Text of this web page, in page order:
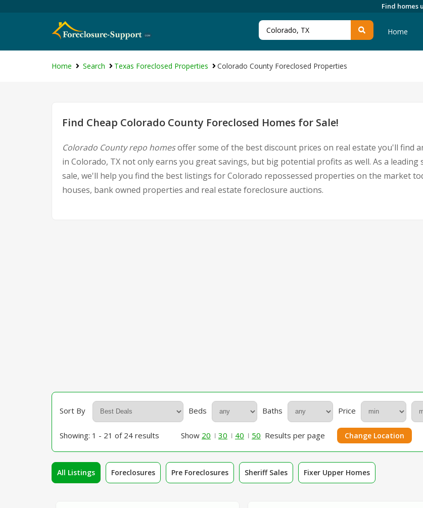
Find homes
Home
Home Search Texas Foreclosed Properties Colorado County Foreclosed Properties
Find Cheap Colorado County Foreclosed Homes for Sale!
Colorado County repo homesoffer some of the best discount prices on real estate you'll find
in Colorado, TX not only earns you great savings, but big potential profits as well. As a
sale, we'll help you find the best listings for Colorado repossessed properties on the market
houses, bank owned properties and real estate foreclosure auctions.
Sort By Beds Baths Price
Showing: 1 - 21 of 24 results Show 20 30 40 50 Results per page Change Location
All Listings Foreclosures Pre Foreclosures Sheriff Sales Fixer Upper Homes